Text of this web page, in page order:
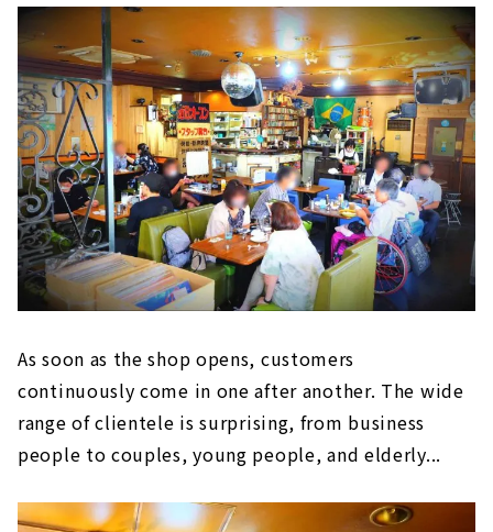
As soon as the shop opens, customers
continuously come in one after another. The wide
range of clientele is surprising, from business
people to couples, young people, and elderly...